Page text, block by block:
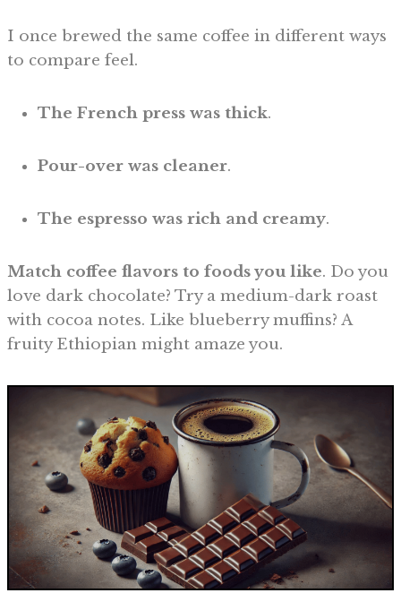
I once brewed the same coffee in different ways
to compare feel.
The French press was thick.
Pour-over was cleaner.
The espresso was rich and creamy.
Match coffee flavors to foods you like. Do you
love dark chocolate? Try a medium-dark roast
with cocoa notes. Like blueberry muffins? A
fruity Ethiopian might amaze you.